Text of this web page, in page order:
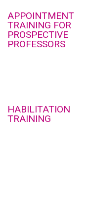
APPOINTMENT
TRAINING FOR
PROSPECTIVE
PROFESSORS
HABILITATION
TRAINING